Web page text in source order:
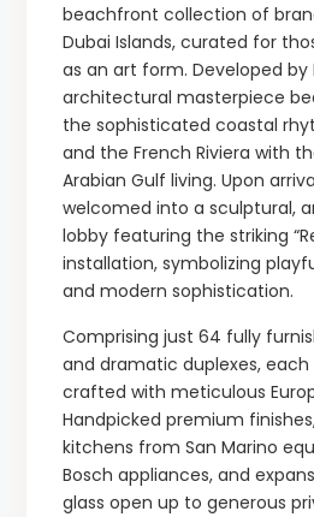
beachfront collection of
Dubai Islands, curated for
as an art form. Developed by
architectural masterpiece
the sophisticated coastal
and the French Riviera with
Arabian Gulf living. Upon
welcomed into a sculptural,
lobby featuring the striking
installation, symbolizing
and modern sophistication.
Comprising just 64 fully
and dramatic duplexes, each
crafted with meticulous
Handpicked premium
kitchens from San Marino
Bosch appliances, and
glass open up to generous